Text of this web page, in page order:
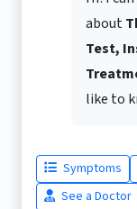
about
Test,
like to
Symptoms
See a Doctor